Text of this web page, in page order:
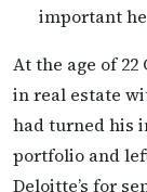
important
At the age of
in real estate
had turned his
portfolio and
Deloitte’s for